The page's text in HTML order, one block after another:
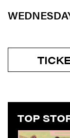
TOP